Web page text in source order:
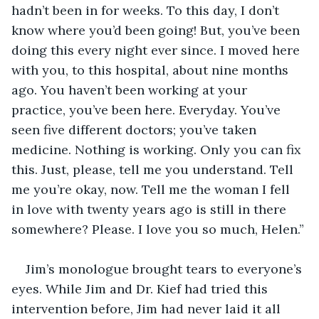
hadn’t been in for weeks. To this day, I don’t
know where you’d been going! But, you’ve been
doing this every night ever since. I moved here
with you, to this hospital, about nine months
ago. You haven’t been working at your
practice, you’ve been here. Everyday. You’ve
seen five different doctors; you’ve taken
medicine. Nothing is working. Only you can fix
this. Just, please, tell me you understand. Tell
me you’re okay, now. Tell me the woman I fell
in love with twenty years ago is still in there
somewhere? Please. I love you so much, Helen.”
Jim’s monologue brought tears to everyone’s
eyes. While Jim and Dr. Kief had tried this
intervention before, Jim had never laid it all